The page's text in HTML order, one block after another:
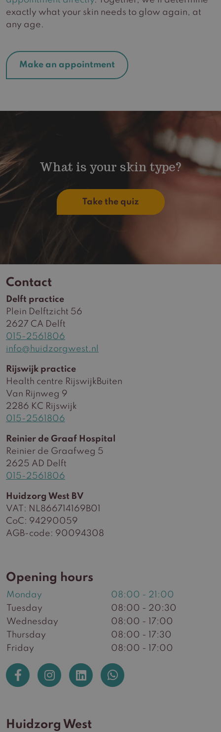
exactly what your skin needs to glow again, at
any age.
Make an appointment
What is your skin type?
Take the quiz
Contact
Delft practice
Plein Delftzicht 56
2627 CA Delft
015-2561806
info@huidzorgwest.nl
Rijswijk practice
Health centre RijswijkBuiten
Van Rijnweg 9
2286 KC Rijswijk
015-2561806
Reinier de Graaf Hospital
Reinier de Graafweg 5
2625 AD Delft
015-2561806
Huidzorg West BV
VAT: NL866714169B01
CoC: 94290059
AGB-code: 90094308
Opening hours
Monday
08:00 - 21:00
Tuesday
08:00 - 20:30
Wednesday
08:00 - 17:00
Thursday
08:00 - 17:30
Friday
08:00 - 17:00
Huidzorg West